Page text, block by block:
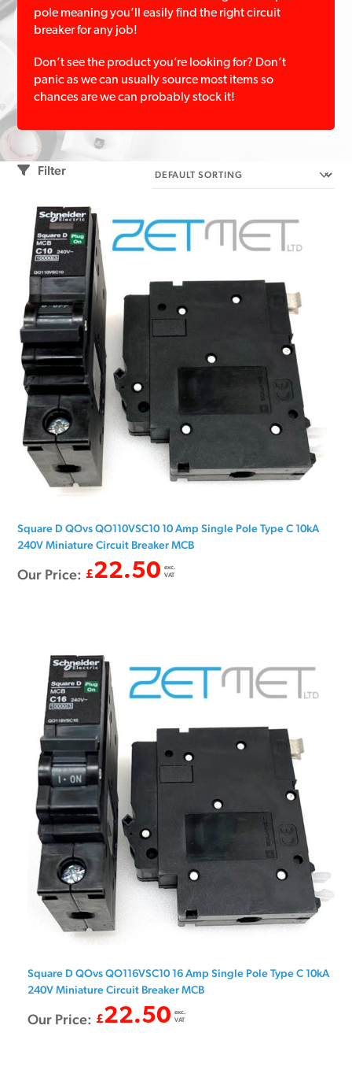
pole meaning you’ll easily find the right circuit
breaker for any job!
Don’t see the product you’re looking for? Don’t
panic as we can usually source most items so
chances are we can probably stock it!
Filter
Square D QOvs QO110VSC10 10 Amp Single Pole Type C 10kA
240V Miniature Circuit Breaker MCB
Our Price: £22.50 exc.
VAT
Square D QOvs QO116VSC10 16 Amp Single Pole Type C 10kA
240V Miniature Circuit Breaker MCB
Our Price: £22.50 exc.
VAT